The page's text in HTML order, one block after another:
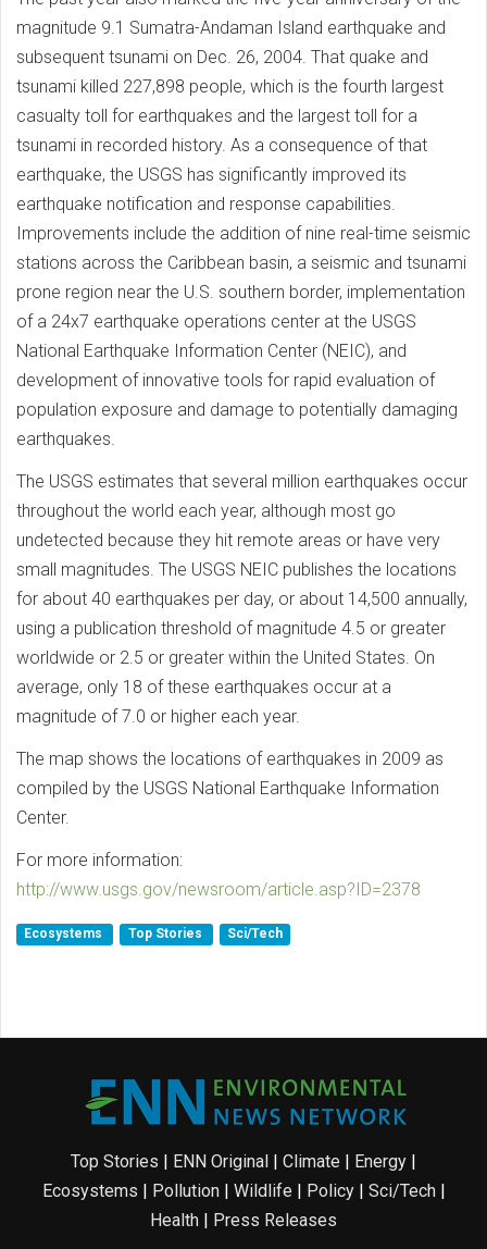
magnitude 9.1 Sumatra-Andaman Island earthquake and
subsequent tsunami on Dec. 26, 2004. That quake and
tsunami killed 227,898 people, which is the fourth largest
casualty toll for earthquakes and the largest toll for a
tsunami in recorded history. As a consequence of that
earthquake, the USGS has significantly improved its
earthquake notification and response capabilities.
Improvements include the addition of nine real-time seismic
stations across the Caribbean basin, a seismic and tsunami
prone region near the U.S. southern border, implementation
of a 24x7 earthquake operations center at the USGS
National Earthquake Information Center (NEIC), and
development of innovative tools for rapid evaluation of
population exposure and damage to potentially damaging
earthquakes.
The USGS estimates that several million earthquakes occur
throughout the world each year, although most go
undetected because they hit remote areas or have very
small magnitudes. The USGS NEIC publishes the locations
for about 40 earthquakes per day, or about 14,500 annually,
using a publication threshold of magnitude 4.5 or greater
worldwide or 2.5 or greater within the United States. On
average, only 18 of these earthquakes occur at a
magnitude of 7.0 or higher each year.
The map shows the locations of earthquakes in 2009 as
compiled by the USGS National Earthquake Information
Center.
For more information:
http://www.usgs.gov/newsroom/article.asp?ID=2378
Ecosystems Top Stories Sci/Tech
Top Stories ENN Original Climate Energy
Ecosystems
Pollution| Wildlife Policy| Sci/Tech|
Health
Press Releases